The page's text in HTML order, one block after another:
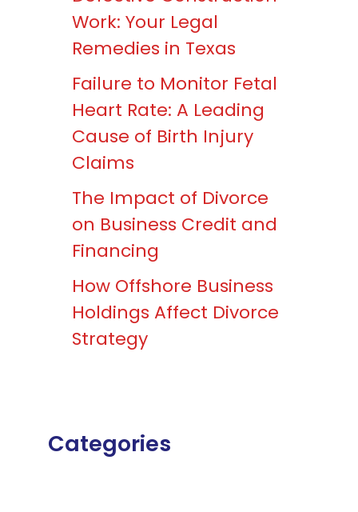
Work: Your Legal
Remedies in Texas
Failure to Monitor Fetal
Heart Rate: A Leading
Cause of Birth Injury
Claims
The Impact of Divorce
on Business Credit and
Financing
How Offshore Business
Holdings Affect Divorce
Strategy
Categories